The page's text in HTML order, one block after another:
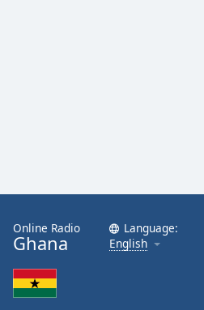
Online Radio
Ghana
Language:
English